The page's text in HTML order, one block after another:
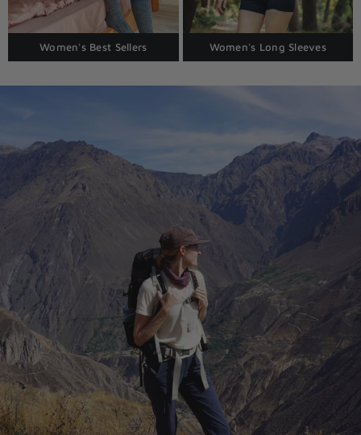
Women's Best Sellers Women's Long Sleeves